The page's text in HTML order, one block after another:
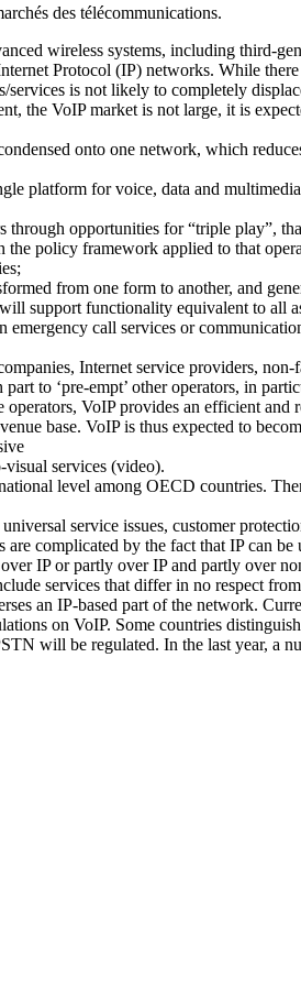
des télécommunications.
wireless systems, including third-
Protocol (IP) networks. While
is not likely to completely
the VoIP market is not large, it is
onto one network, which
platform for voice, data and
opportunities for “triple play”,
the policy framework applied to that
from one form to another, and
support functionality equivalent to all
call services or
Internet service providers,
to ‘pre-empt’ other operators, in
VoIP provides an efficient
base. VoIP is thus expected to
services (video).
level among OECD countries.
service issues, customer
complicated by the fact that IP can
IP or partly over IP and partly over
services that differ in no respect
an IP-based part of the network.
on VoIP. Some countries
will be regulated. In the last year, a